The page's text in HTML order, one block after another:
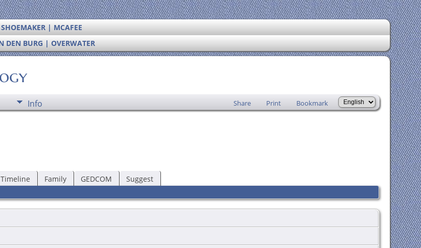
| MCAFEE
BURG | OVERWATER
Info Share Print Bookmark
Timeline Family GEDCOM Suggest